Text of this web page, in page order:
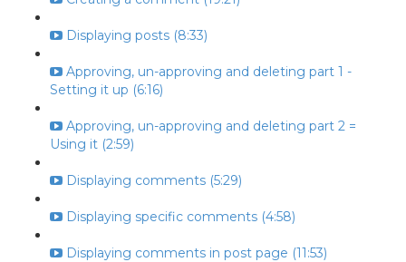
Displaying posts (8:33)
Approving, un-approving and deleting part 1 -
Setting it up (6:16)
Approving, un-approving and deleting part 2 =
Using it (2:59)
Displaying comments (5:29)
Displaying specific comments (4:58)
Displaying comments in post page (11:53)